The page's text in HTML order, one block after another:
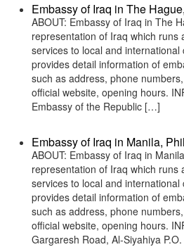
Embassy of Iraq in The
ABOUT: Embassy of Iraq in The
representation of Iraq which runs
services to local and
provides detail information of
such as address, phone
official website, opening hours.
Embassy of the Republic […]
Embassy of Iraq in Manila,
ABOUT: Embassy of Iraq in
representation of Iraq which runs
services to local and
provides detail information of
such as address, phone
official website, opening hours.
Gargaresh Road, Al-Siyahiya